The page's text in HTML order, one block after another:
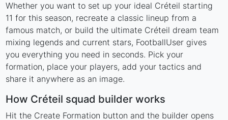
Whether you want to set up your ideal Créteil starting
11 for this season, recreate a classic lineup from a
famous match, or build the ultimate Créteil dream team
mixing legends and current stars, FootballUser gives
you everything you need in seconds. Pick your
formation, place your players, add your tactics and
share it anywhere as an image.
How Créteil squad builder works
Hit the Create Formation button and the builder opens